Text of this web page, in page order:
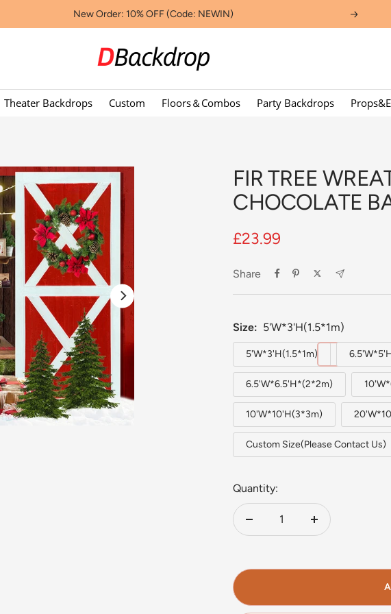
New Order: 10% OFF (Code: NEWIN) Next
Dbackdropcouk
Theater Backdrops Custom Floors＆Combos Party Backdrops
FIR TREE
CHOCOLATE
Sale
£23.99
Share
Size: 5'W*3'H(1.5*1m)
5'W*3'H(1.5*1m)
6.5'W*6.5'H*(2*2m)
10'W*10'H(3*3m)
Custom Size(Please Contact Us)
Quantity:
Decrease
Increase